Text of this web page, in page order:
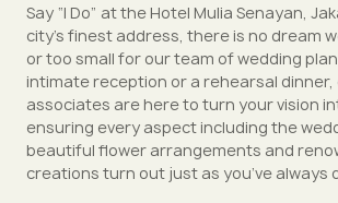
Say “I Do” at the Hotel Mulia Senayan,
city’s finest address, there is no dream
or too small for our team of wedding
intimate reception or a rehearsal
associates are here to turn your vision
ensuring every aspect including the
beautiful flower arrangements and
creations turn out just as you’ve always